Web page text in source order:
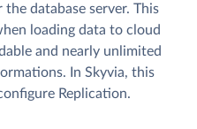
database server. This
loading data to cloud
and nearly unlimited
In Skyvia, this
Replication.